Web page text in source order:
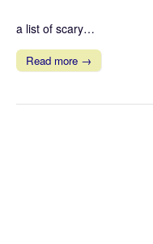
a list of scary…
Read more →